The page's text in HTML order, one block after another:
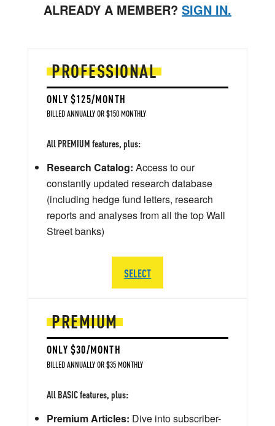
ALREADY A MEMBER? SIGN IN.
PREMIUM
ONLY $30/MONTH
BILLED ANNUALLY OR $35 MONTHLY
All BASIC features, plus:
Premium Articles: Dive into subscriber-
PROFESSIONAL
ONLY $125/MONTH
BILLED ANNUALLY OR $150 MONTHLY
All PREMIUM features, plus:
Research Catalog: Access to our
constantly updated research database
(including hedge fund letters, research
reports and analyses from all the top Wall
Street banks)
SELECT